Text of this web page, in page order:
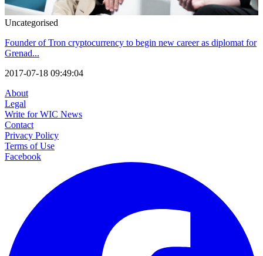
Uncategorised
Founder of Tron cryptocurrency to begin new career as diplomat for
Grenad...
2017-07-18 09:49:04
About
Legal
Write for WIC News
Contact
Privacy Policy
Terms of Use
Facebook